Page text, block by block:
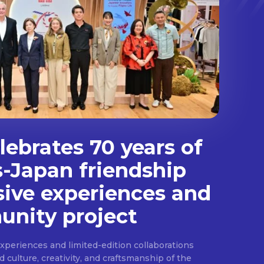
70 years of
Japan friendship
experiences and
project
and limited-edition collaborations
culture, creativity, and craftsmanship of the